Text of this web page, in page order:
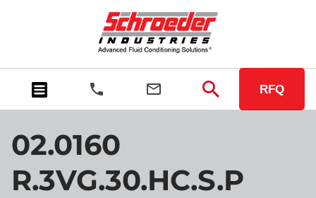
RFQ
02.0160
R.3VG.30.HC.S.P